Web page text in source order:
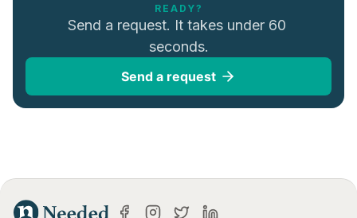
READY?
Send a request. It takes under 60
seconds.
Send a request